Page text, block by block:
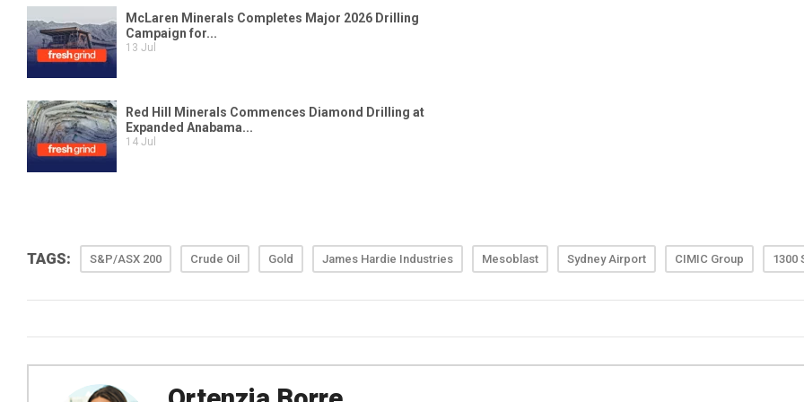
TAGS: S&P/ASX 200 Crude Oil Gold James Hardie Industries Mesoblast Sydney Airport CIMIC Group 1300